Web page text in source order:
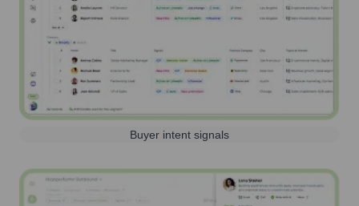
Buyer intent signals